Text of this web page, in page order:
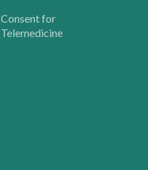
Consent for
Telemedicine